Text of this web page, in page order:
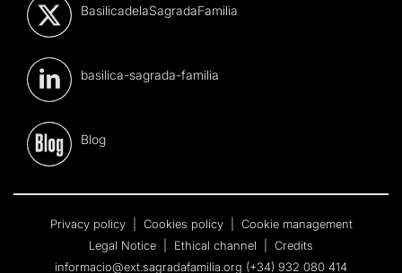
BasilicadelaSagradaFamilia
basilica-sagrada-familia
Blog
Privacy policy Cookies policy
Cookie management
Legal Notice
Ethical channel
Credits
informacio@ext.sagradafamilia.org (+34) 932 080 414